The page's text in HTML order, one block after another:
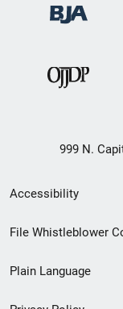
999 N.
Secondary
Footer
menu
Accessibility
File Whistleblower
Plain Language